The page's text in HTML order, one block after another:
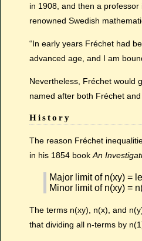
in 1908, and then a professor
renowned Swedish
“In early years Fréchet had
advanced age, and I am
Nevertheless, Fréchet would
named after both Fréchet
History
The reason Fréchet
in his 1854 book An
Major limit of n(xy) =
Minor limit of n(xy) =
The terms n(xy), n(x), and
that dividing all n-terms by